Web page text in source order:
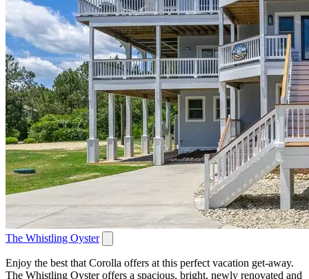
The Whistling Oyster
Enjoy the best that Corolla offers at this perfect vacation get-away.
The Whistling Oyster offers a spacious, bright, newly renovated and